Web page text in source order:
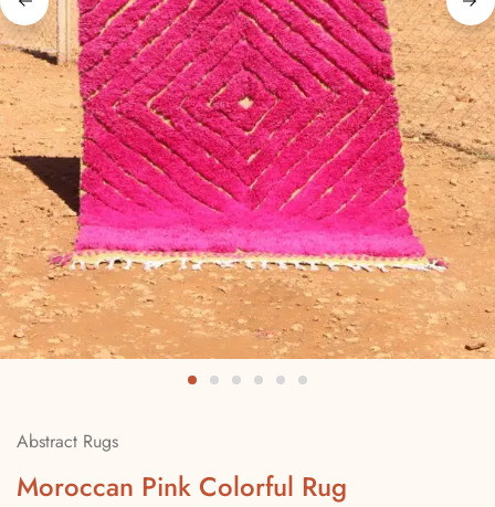
Abstract Rugs
Moroccan Pink Colorful Rug